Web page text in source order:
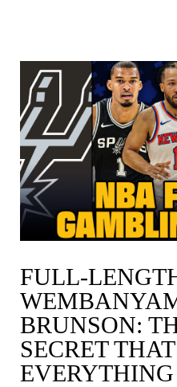
FULL-
BRUNSON:
SECRET
EVERYTHING